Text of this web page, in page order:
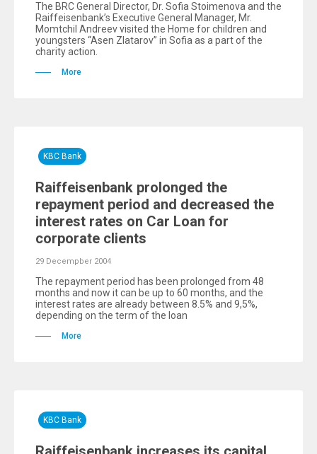
The BRC General Director, Dr. Sofia Stoimenova and the
Raiffeisenbank’s Executive General Manager, Mr.
Momtchil Andreev visited the Home for children and
youngsters “Asen Zlatarov” in Sofia as a part of the
charity action.
More
KBC Bank
Raiffeisenbank prolonged the
repayment period and decreased the
interest rates on Car Loan for
corporate clients
29 Decempber 2004
The repayment period has been prolonged from 48
months and now it can be up to 60 months, and the
interest rates are already between 8.5% and 9,5%,
depending on the term of the loan
More
KBC Bank